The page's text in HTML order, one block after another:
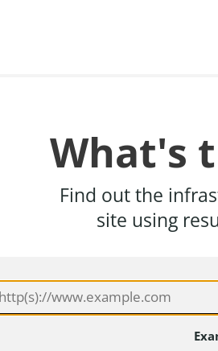
What's
Find out the
site using